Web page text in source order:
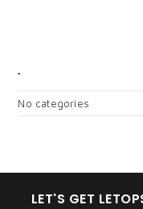
No categories
LET'S GET